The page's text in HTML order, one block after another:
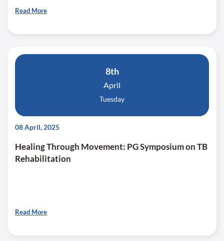
Read More
8th
April
Tuesday
08 April, 2025
Healing Through Movement: PG Symposium on TB
Rehabilitation
Read More